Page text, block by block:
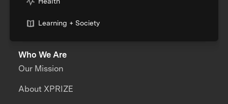
Learning + Society
Who We Are
Our Mission
About XPRIZE